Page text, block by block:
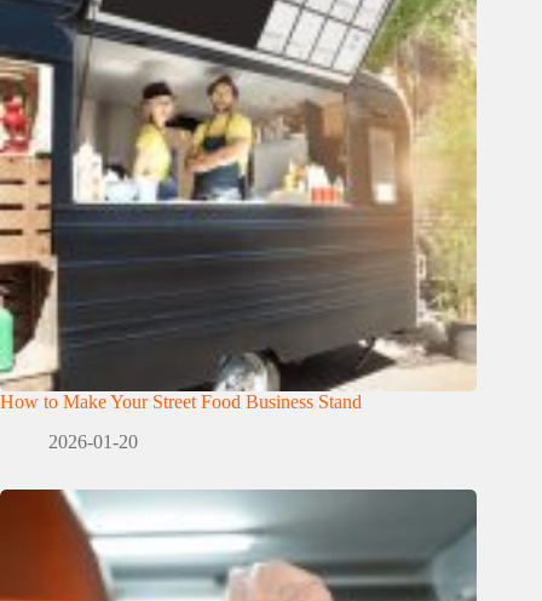
How to Make Your Street Food Business Stand
2026-01-20